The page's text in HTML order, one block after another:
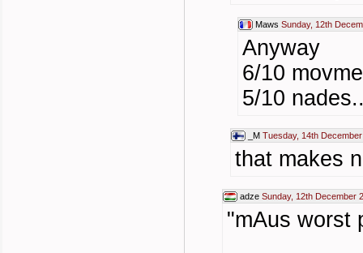
Maws Sunday, 12th
Anyway
6/10
5/10
_M Tuesday, 14th
that makes
adze Sunday, 12th December
"mAus worst